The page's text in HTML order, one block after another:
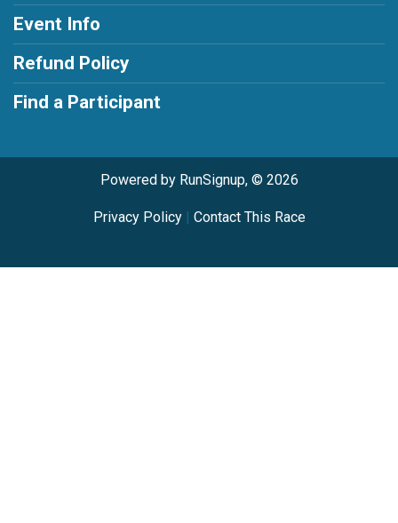
Event Info
Refund Policy
Find a Participant
Powered by RunSignup, © 2026
Privacy Policy| Contact This Race